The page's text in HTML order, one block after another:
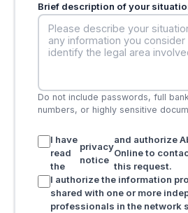
Brief description of your
Do not include passwords, full
numbers, or highly sensitive
I have
read
the
privacy
notice
and authorize
Online to
this request.
I authorize the information
shared with one or more
professionals in the network